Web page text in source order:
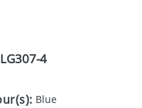
4
Blue